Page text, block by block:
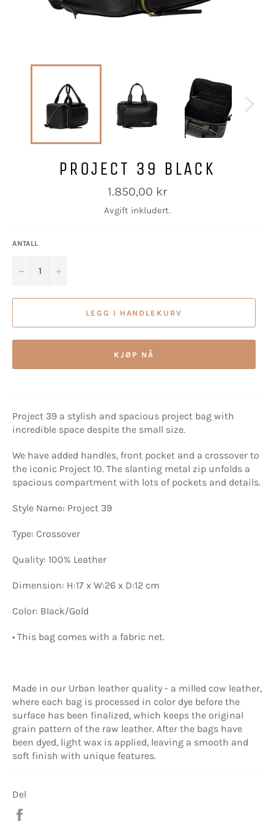
PROJECT 39 BLACK
Vanlig
pris
1.850,00 kr
Avgift inkludert.
ANTALL
− +
LEGG I HANDLEKURV
KJØP NÅ
Project 39 a stylish and spacious project bag with
incredible space despite the small size.
We have added handles, front pocket and a crossover to
the iconic Project 10. The slanting metal zip unfolds a
spacious compartment with lots of pockets and details.
Style Name: Project 39
Type: Crossover
Quality: 100% Leather
Dimension: H:17 x W:26 x D:12 cm
Color: Black/Gold
• This bag comes with a fabric net.
Made in our Urban leather quality - a milled cow leather,
where each bag is processed in color dye before the
surface has been finalized, which keeps the original
grain pattern of the raw leather. After the bags have
been dyed, light wax is applied, leaving a smooth and
soft finish with unique features.
Del